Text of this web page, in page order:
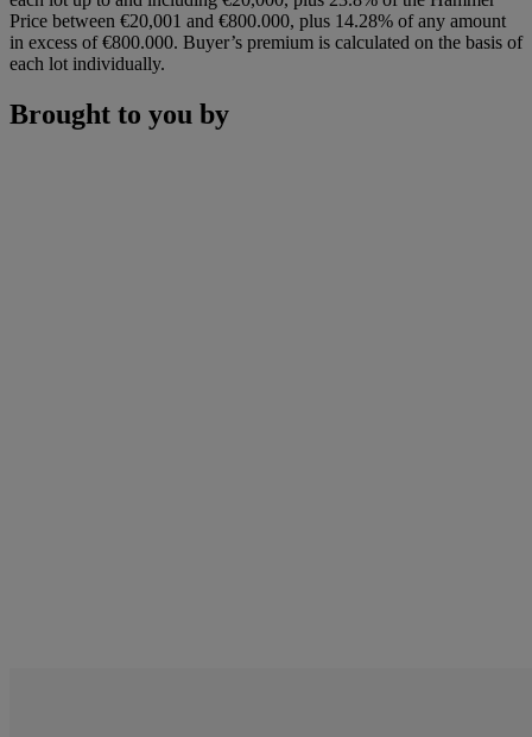
Price between €20,001 and €800.000, plus 14.28% of any amount
in excess of €800.000. Buyer’s premium is calculated on the basis of
each lot individually.
Brought to you by